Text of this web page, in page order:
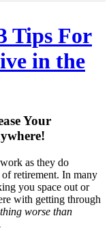
Tips For
in the
Your
as they do
retirement. In many
you space out or
with getting through
worse than